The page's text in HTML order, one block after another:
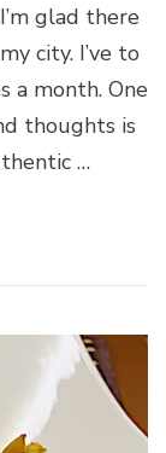
glad there
city. I’ve to
a month. One
thoughts is
…